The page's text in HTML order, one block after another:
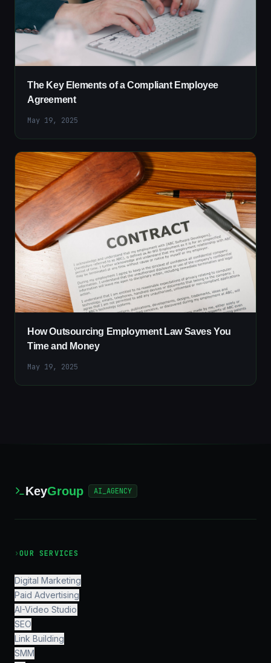
The Key Elements of a Compliant Employee
Agreement
May 19, 2025
How Outsourcing Employment Law Saves You
Time and Money
May 19, 2025
KeyGroup AI_AGENCY
›OUR SERVICES
Digital Marketing
Paid Advertising
AI-Video Studio
SEO
Link Building
SMM